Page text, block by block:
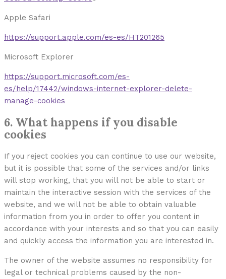
Apple Safari
https://support.apple.com/es-es/HT201265
Microsoft Explorer
https://support.microsoft.com/es-
es/help/17442/windows-internet-explorer-delete-
manage-cookies
6. What happens if you disable
cookies
If you reject cookies you can continue to use our website,
but it is possible that some of the services and/or links
will stop working, that you will not be able to start or
maintain the interactive session with the services of the
website, and we will not be able to obtain valuable
information from you in order to offer you content in
accordance with your interests and so that you can easily
and quickly access the information you are interested in.
The owner of the website assumes no responsibility for
legal or technical problems caused by the non-